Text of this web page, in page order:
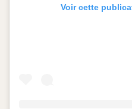
Voir cette